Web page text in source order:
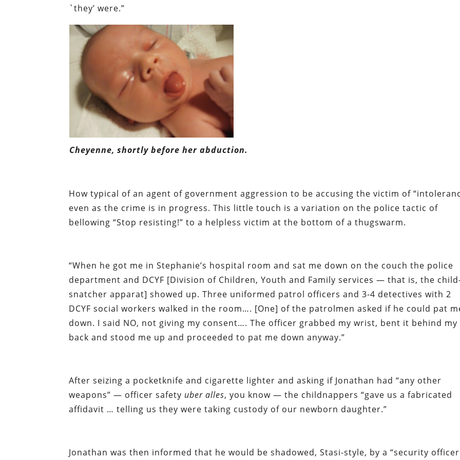
`they’ were.”
Cheyenne, shortly before her abduction.
How typical of an agent of government aggression to be accusing the victim of
even as the crime is in progress. This little touch is a variation on the police tactic of
bellowing “Stop resisting!” to a helpless victim at the bottom of a thugswarm.
“When he got me in Stephanie’s hospital room and sat me down on the couch the police
department and DCYF [Division of Children, Youth and Family services — that is, the
snatcher apparat] showed up. Three uniformed patrol officers and 3-4 detectives with 2
DCYF social workers walked in the room…. [One] of the patrolmen asked if he could pat
down. I said NO, not giving my consent…. The officer grabbed my wrist, bent it behind my
back and stood me up and proceeded to pat me down anyway.”
After seizing a pocketknife and cigarette lighter and asking if Jonathan had “any other
weapons” — officer safety uber alles, you know — the childnappers “gave us a fabricated
affidavit … telling us they were taking custody of our newborn daughter.”
Jonathan was then informed that he would be shadowed, Stasi-style, by a “security